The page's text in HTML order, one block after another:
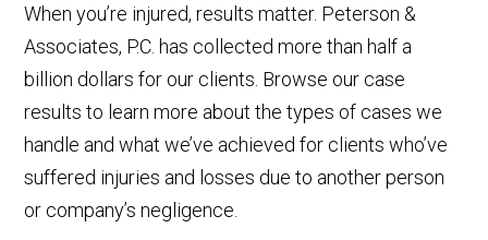
When you’re injured, results matter. Peterson &
Associates, P.C. has collected more than half a
billion dollars for our clients. Browse our case
results to learn more about the types of cases we
handle and what we’ve achieved for clients who’ve
suffered injuries and losses due to another person
or company’s negligence.